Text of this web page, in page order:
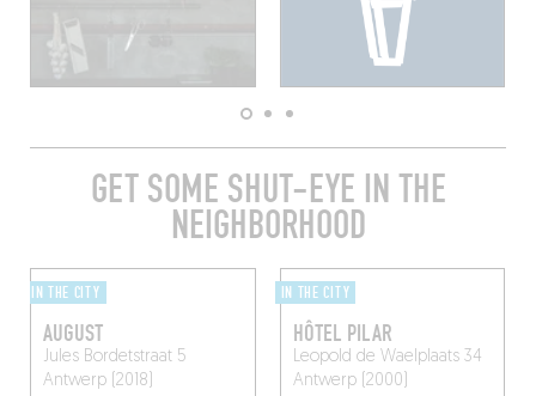
GET SOME SHUT-EYE IN THE
NEIGHBORHOOD
IN THE CITY
AUGUST
Jules Bordetstraat 5
Antwerp (2018)
IN THE CITY
HÔTEL PILAR
Leopold de Waelplaats 34
Antwerp (2000)